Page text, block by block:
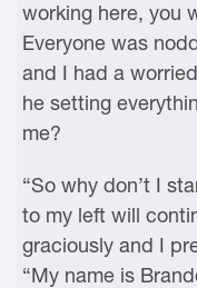
working here, you
Everyone was
and I had a
he setting
me?
“So why don’t I
to my left will
graciously and I
“My name is